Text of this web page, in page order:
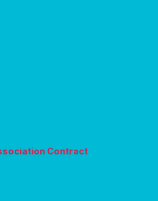
Contract